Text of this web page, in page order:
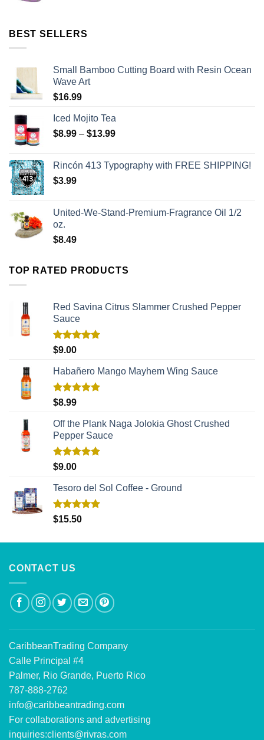
BEST SELLERS
Small Bamboo Cutting Board with Resin Ocean
Wave Art
$16.99
Iced Mojito Tea
$8.99 – $13.99
Rincón 413 Typography with FREE SHIPPING!
$3.99
United-We-Stand-Premium-Fragrance Oil 1/2
oz.
$8.49
TOP RATED PRODUCTS
Red Savina Citrus Slammer Crushed Pepper
Sauce
Rated
$9.00
Habañero Mango Mayhem Wing Sauce
Rated
$8.99
Off the Plank Naga Jolokia Ghost Crushed
Pepper Sauce
Rated
$9.00
Tesoro del Sol Coffee - Ground
Rated5.00
$15.50
CONTACT US
CaribbeanTrading Company
Calle Principal #4
Palmer, Rio Grande, Puerto Rico
787-888-2762
info@caribbeantrading.com
For collaborations and advertising
inquiries:clients@rivras.com